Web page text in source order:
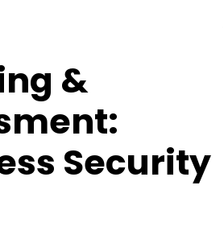
&
Security